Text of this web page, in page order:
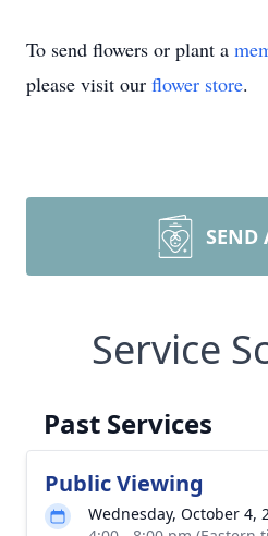
To send flowers or plant a
please visit our flower store.
SEND
Service
Past Services
Public Viewing
Wednesday, October 4,